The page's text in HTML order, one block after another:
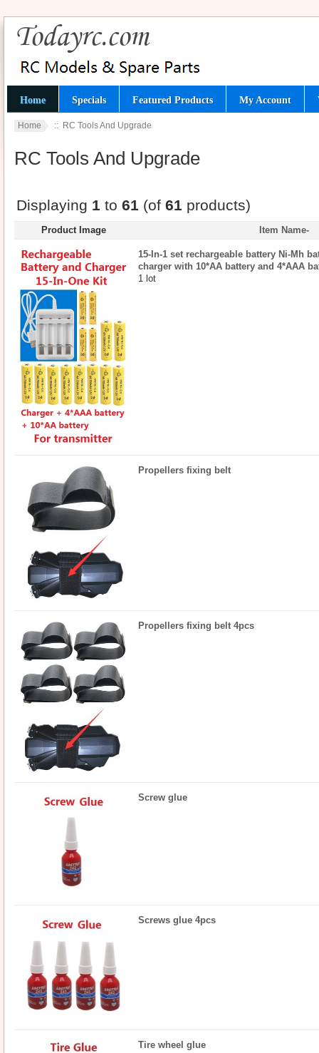
Home Specials Featured Products My Account
Home :: RC Tools And Upgrade
RC Tools And Upgrade
Displaying 1 to 61 (of 61 products)
Product Image Item Name-
15-In-1 set rechargeable battery Ni-Mh
charger with 10*AA battery and 4*AAA
1 lot
Propellers fixing belt
Propellers fixing belt 4pcs
Screw glue
Screws glue 4pcs
Tire wheel glue